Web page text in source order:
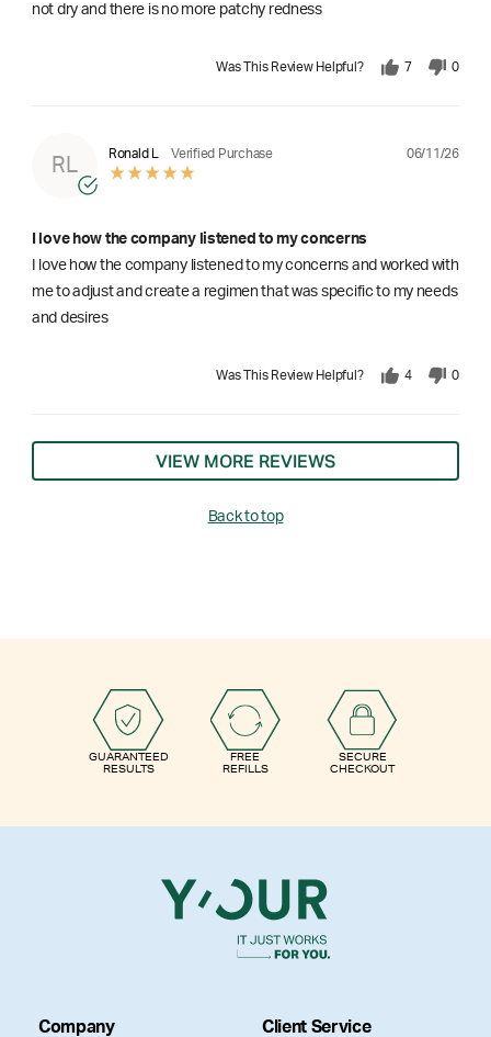
not dry and there is no more patchy redness
Was This Review Helpful? 7 0
RL
Ronald L Verified Purchase 06/11/26
I love how the company listened to my concerns
I love how the company listened to my concerns and worked with
me to adjust and create a regimen that was specific to my needs
and desires
Was This Review Helpful? 4 0
VIEW MORE REVIEWS
Back to top
GUARANTEED
RESULTS
FREE
REFILLS
SECURE
CHECKOUT
Company Client Service